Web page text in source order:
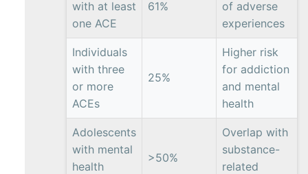
with at least
one ACE
61%
of adverse
experiences
Individuals
with three
or more
ACEs
25%
Higher risk
for addiction
and mental
health
Adolescents
with mental
health
>50%
Overlap with
substance-
related